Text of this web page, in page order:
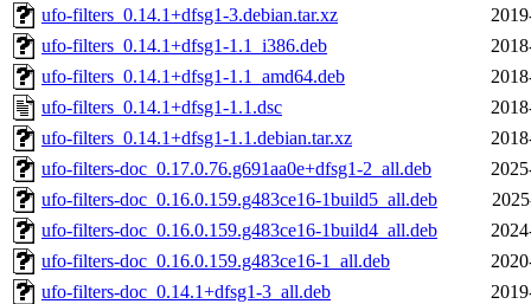
ufo-filters_0.14.1+dfsg1-3.debian.tar.xz
ufo-filters_0.14.1+dfsg1-1.1_i386.deb
ufo-filters_0.14.1+dfsg1-1.1_amd64.deb
ufo-filters_0.14.1+dfsg1-1.1.dsc
ufo-filters_0.14.1+dfsg1-1.1.debian.tar.xz
ufo-filters-doc_0.17.0.76.g691aa0e+dfsg1-2_all.deb
ufo-filters-doc_0.16.0.159.g483ce16-1build5_all.deb
ufo-filters-doc_0.16.0.159.g483ce16-1build4_all.deb
ufo-filters-doc_0.16.0.159.g483ce16-1_all.deb
ufo-filters-doc_0.14.1+dfsg1-3_all.deb